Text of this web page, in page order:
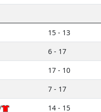
15 - 13
6 - 17
17 - 10
7 - 17
14 - 15